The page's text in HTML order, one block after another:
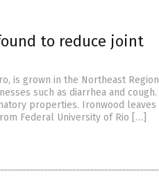
to reduce joint
is grown in the Northeast Region
such as diarrhea and cough.
properties. Ironwood leaves
Federal University of Rio […]